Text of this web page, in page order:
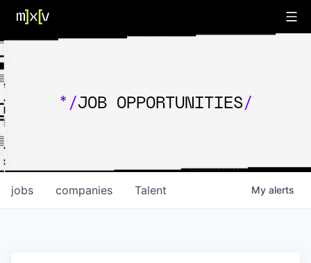
*/JOB OPPORTUNITIES/
jobs companies Talent My alerts